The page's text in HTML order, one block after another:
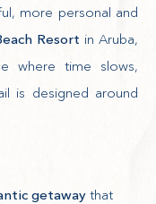
more personal and
Resort in Aruba,
where time slows,
is designed around
getaway that